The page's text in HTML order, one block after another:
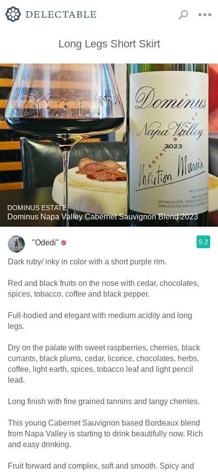
Long Legs Short Skirt
DOMINUS ESTATE
Dominus Napa Valley Cabernet Sauvignon Blend 2023
"Odedi" 9.2
Dark ruby/ inky in color with a short purple rim.
Red and black fruits on the nose with cedar, chocolates,
spices, tobacco, coffee and black pepper.
Full-bodied and elegant with medium acidity and long
legs.
Dry on the palate with sweet raspberries, cherries, black
currants, black plums, cedar, licorice, chocolates, herbs,
coffee, light earth, spices, tobacco leaf and light pencil
lead.
Long finish with fine grained tannins and tangy cherries.
This young Cabernet Sauvignon based Bordeaux blend
from Napa Valley is starting to drink beautifully now. Rich
and easy drinking.
Fruit forward and complex, soft and smooth. Spicy and